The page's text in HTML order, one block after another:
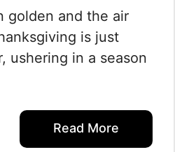
golden and the air
is just
ushering in a season
Read More